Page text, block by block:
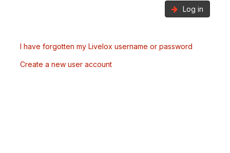
Log in
I have forgotten my Livelox username or password
Create a new user account